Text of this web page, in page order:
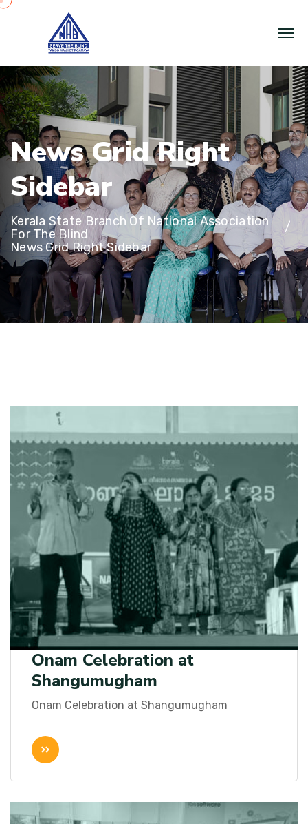
News Grid Right
Sidebar
Kerala State Branch Of National Association
For The Blind
News Grid Right Sidebar
Onam Celebration at
Shangumugham
Onam Celebration at Shangumugham